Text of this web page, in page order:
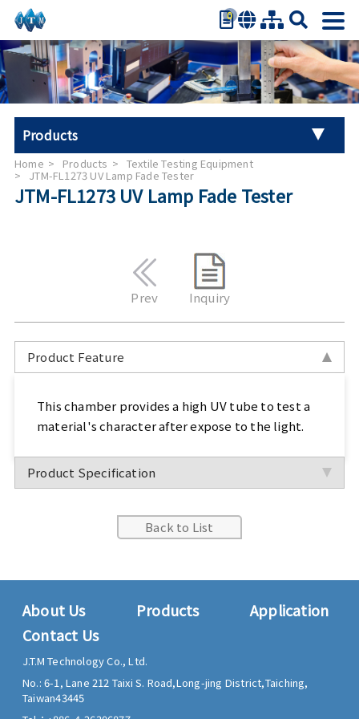
0
繁體中文
简体中文
English
日本語
Products
Universal Tester Machine
Sports, Bike Tester
Textile Testing Equipment
Rubber Tester, Plastic Tester
Footwear Testing, Leather Testing
Metal Testing Machine
Cable Testing Machine
Electrical Appliance Tester
Automatic Test Equipment
Home Products Textile Testing Equipment
JTM-FL1273 UV Lamp Fade Tester
JTM-FL1273 UV Lamp Fade Tester
Prev Inquiry
Product Feature
This chamber provides a high UV tube to test a
material's character after expose to the light.
Product Specification
Back to List
About Us Products
Application
Contact Us
J.T.M Technology Co., Ltd.
No.: 6-1, Lane 212 Taixi S. Road,Long-jing District,Taiching,
Taiwan43445